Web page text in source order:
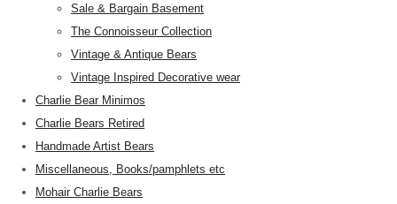
Sale & Bargain Basement
The Connoisseur Collection
Vintage & Antique Bears
Vintage Inspired Decorative wear
Charlie Bear Minimos
Charlie Bears Retired
Handmade Artist Bears
Miscellaneous, Books/pamphlets etc
Mohair Charlie Bears